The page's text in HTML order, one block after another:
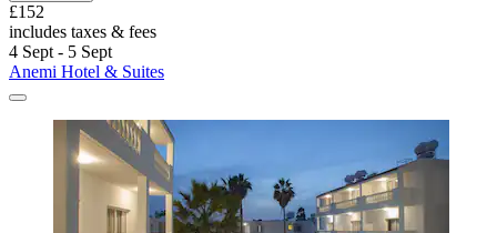
£152
includes taxes & fees
4 Sept - 5 Sept
Anemi Hotel & Suites